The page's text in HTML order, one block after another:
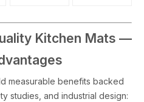
Kitchen Mats —
measurable benefits backed
studies, and industrial design: